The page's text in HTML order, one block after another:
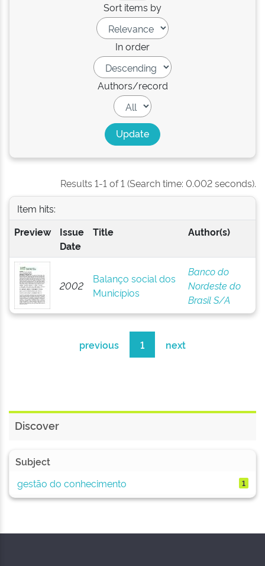
Sort items by
In order
Authors/record
Results 1-1 of 1 (Search time: 0.002 seconds).
Item hits:
Preview
Issue
Date
Title Author(s)
2002
Balanço social dos
Municípios
Banco do
Nordeste do
Brasil S/A
previous 1 next
Discover
Subject
gestão do conhecimento
1